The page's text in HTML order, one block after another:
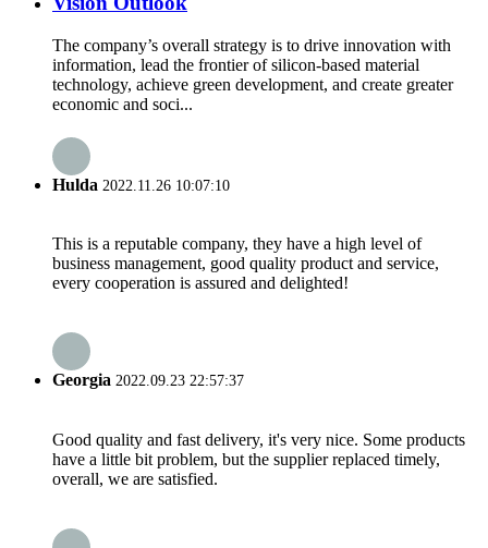
The company’s overall strategy is to drive innovation with
information, lead the frontier of silicon-based material
technology, achieve green development, and create greater
economic and soci...
Hulda 2022.11.26 10:07:10
This is a reputable company, they have a high level of
business management, good quality product and service,
every cooperation is assured and delighted!
Georgia 2022.09.23 22:57:37
Good quality and fast delivery, it's very nice. Some products
have a little bit problem, but the supplier replaced timely,
overall, we are satisfied.